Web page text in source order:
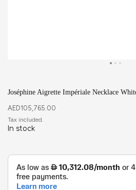
Joséphine Aigrette Impériale Necklace
AED105,765.00
In stock